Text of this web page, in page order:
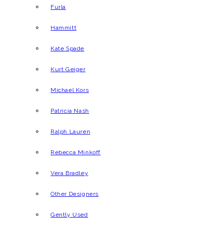
Furla
Hammitt
Kate Spade
Kurt Geiger
Michael Kors
Patricia Nash
Ralph Lauren
Rebecca Minkoff
Vera Bradley
Other Designers
Gently Used